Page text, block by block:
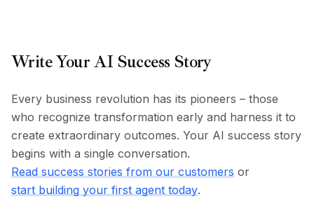
Write Your AI Success Story
Every business revolution has its pioneers – those
who recognize transformation early and harness it to
create extraordinary outcomes. Your AI success story
begins with a single conversation.
Read success stories from our customers or
start building your first agent today.